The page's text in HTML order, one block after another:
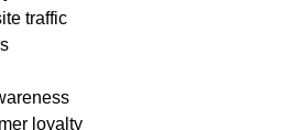
traffic
loyalty